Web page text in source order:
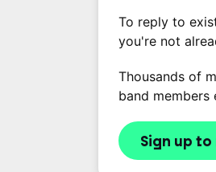
To reply to
you're not
Thousands of
band members
Sign up